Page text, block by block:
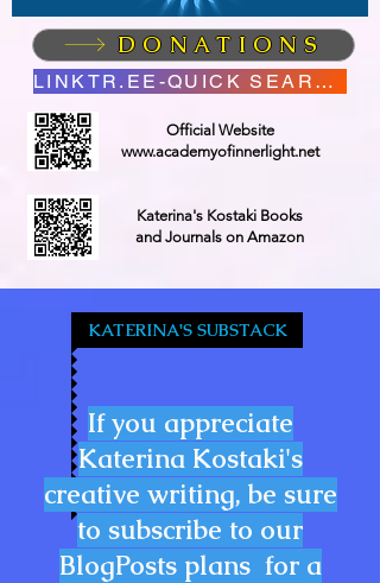
DONATIONS
LINKTR.EE-QUICK SEARCH
Official Website
www.academyofinnerlight.net
Katerina's Kostaki Books
and Journals on Amazon
KATERINA'S SUBSTACK
If you appreciate
Katerina Kostaki's
creative writing, be sure
to subscribe to our
BlogPosts plans for a